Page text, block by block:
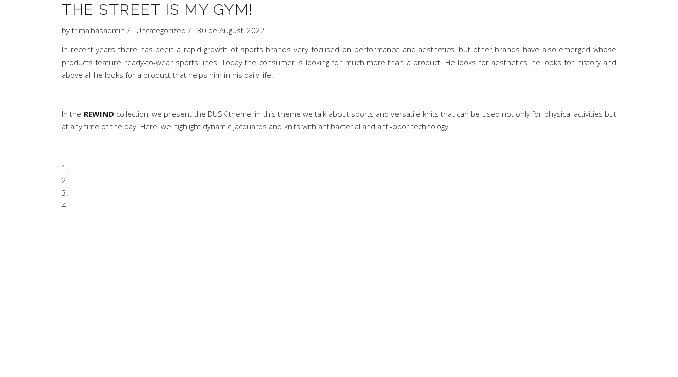
THE STREET IS MY GYM!
by trimalhasadmin Uncategorized
30 de August, 2022
In recent years there has been a rapid growth of sports brands very focused on performance and aesthetics, but other brands have also emerged whose
products feature ready-to-wear sports lines. Today the consumer is looking for much more than a product. He looks for aesthetics, he looks for history and
above all he looks for a product that helps him in his daily life.
In the REWIND collection, we present the DUSK theme, in this theme we talk about sports and versatile knits that can be used not only for physical activities but
at any time of the day. Here, we highlight dynamic jacquards and knits with antibacterial and anti-odor technology.